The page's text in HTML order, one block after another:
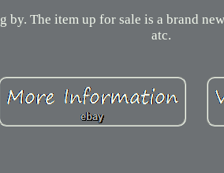
by. The item up for sale is a brand
atc.